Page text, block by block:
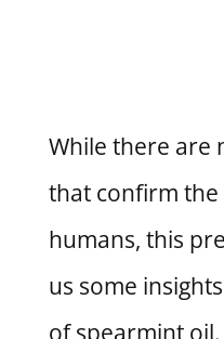
While there are
that confirm the
humans, this
us some
of spearmint oil.